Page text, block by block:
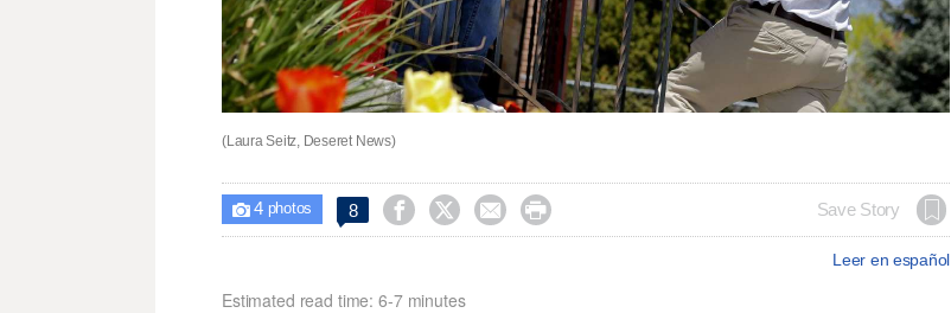
(Laura Seitz, Deseret News)
 4photos 8     Save Story
Leer en español
Estimated read time: 6-7 minutes